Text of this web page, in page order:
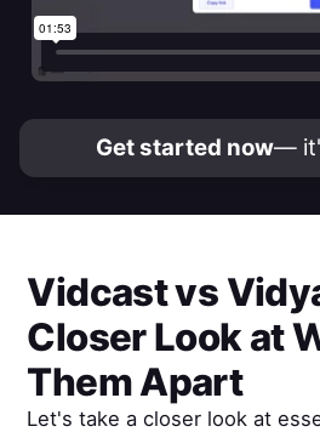
Get started now—
Vidcastvs
Closer Look at
Them Apart
Let's take a closer look at